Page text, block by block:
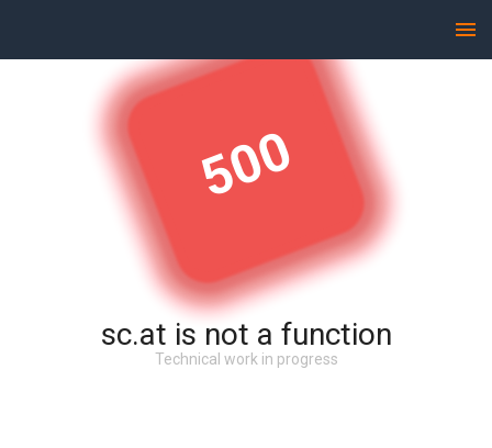
500
sc.at is not a function
Technical work in progress